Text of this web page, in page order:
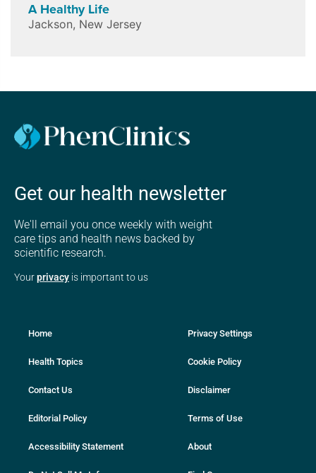
A Healthy Life
Jackson, New Jersey
Get our health newsletter
We'll email you once weekly with weight
care tips and health news backed by
scientific research.
Yourprivacy is important to us
Home
Health Topics
Contact Us
Editorial Policy
Accessibility Statement
Privacy Settings
Cookie Policy
Disclaimer
Terms of Use
About